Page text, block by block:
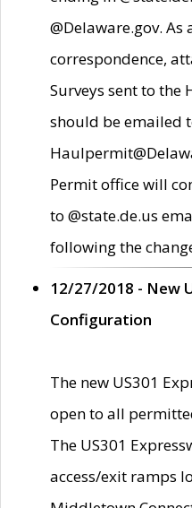
@Delaware.gov. As
correspondence,
Surveys sent to the
should be emailed
Permit office will
to @state.de.us
following the
12/27/2018 - New
Configuration
The new US301
open to all
The US301
access/exit ramps